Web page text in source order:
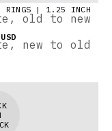
old to new
new to old
options
RINGS | 1.25 INCH